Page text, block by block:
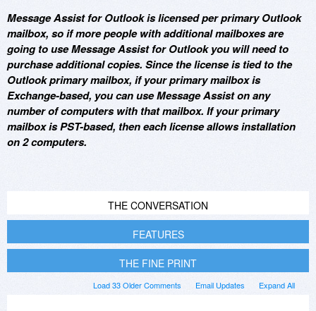
Message Assist for Outlook is licensed per primary Outlook
mailbox, so if more people with additional mailboxes are
going to use Message Assist for Outlook you will need to
purchase additional copies. Since the license is tied to the
Outlook primary mailbox, if your primary mailbox is
Exchange-based, you can use Message Assist on any
number of computers with that mailbox. If your primary
mailbox is PST-based, then each license allows installation
on 2 computers.
THE CONVERSATION
FEATURES
THE FINE PRINT
Expand All
Email Updates
Load 33 Older Comments